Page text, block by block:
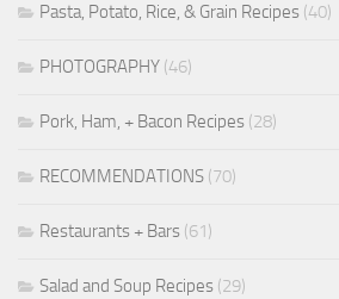
Pasta, Potato, Rice, & Grain Recipes (40)
PHOTOGRAPHY (46)
Pork, Ham, + Bacon Recipes (28)
RECOMMENDATIONS (70)
Restaurants + Bars (61)
Salad and Soup Recipes (29)